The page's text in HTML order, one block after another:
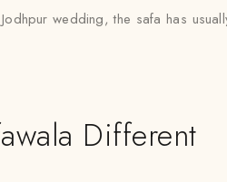
wedding, the safa has
Different